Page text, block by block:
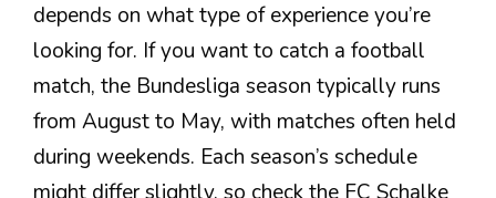
depends on what type of experience you’re
looking for. If you want to catch a football
match, the Bundesliga season typically runs
from August to May, with matches often held
during weekends. Each season’s schedule